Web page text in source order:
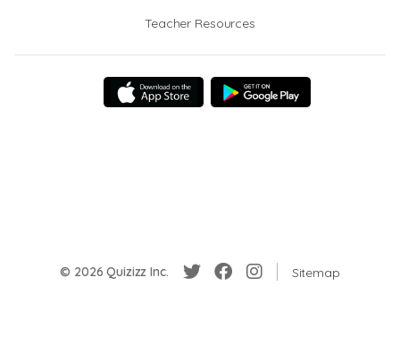
Teacher Resources
© 2026 Quizizz Inc. Sitemap